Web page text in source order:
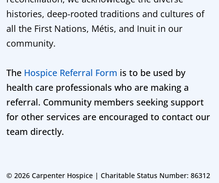
histories, deep-rooted traditions and cultures of
all the First Nations, Métis, and Inuit in our
community.
The Hospice Referral Form is to be used by
health care professionals who are making a
referral. Community members seeking support
for other services are encouraged to contact our
team directly.
©2026 Carpenter Hospice | Charitable Status Number: 86312